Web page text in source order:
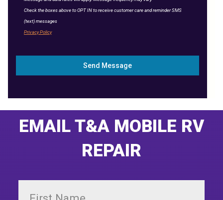
Check the boxes above to OPT IN to receive customer care and reminder SMS
(text) messages
Privacy Policy
Send Message
EMAIL T&A MOBILE RV
REPAIR